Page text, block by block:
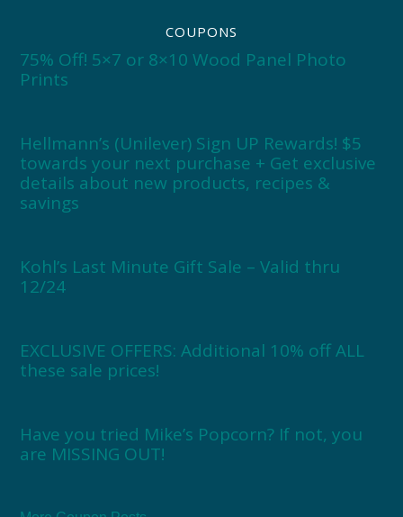
COUPONS
75% Off! 5×7 or 8×10 Wood Panel Photo
Prints
Hellmann’s (Unilever) Sign UP Rewards! $5
towards your next purchase + Get exclusive
details about new products, recipes &
savings
Kohl’s Last Minute Gift Sale – Valid thru
12/24
EXCLUSIVE OFFERS: Additional 10% off ALL
these sale prices!
Have you tried Mike’s Popcorn? If not, you
are MISSING OUT!